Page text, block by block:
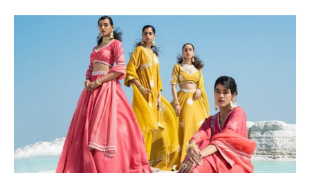
t
t
a
t
e